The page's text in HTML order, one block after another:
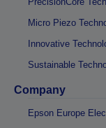
Micro Piezo
Innovative
Sustainable
Company
Epson Europe